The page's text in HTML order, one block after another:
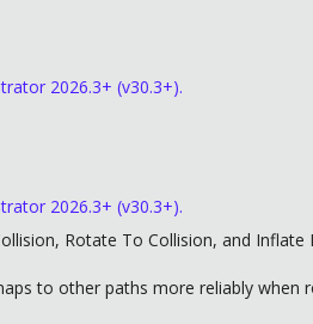
2026.3+ (v30.3+).
2026.3+ (v30.3+).
Rotate To Collision, and
to other paths more reliably when